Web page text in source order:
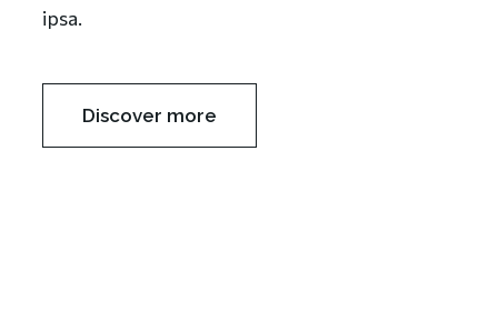
ipsa.
Discover more